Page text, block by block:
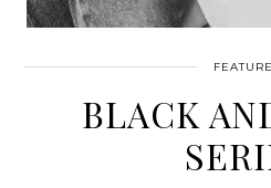
BLACK